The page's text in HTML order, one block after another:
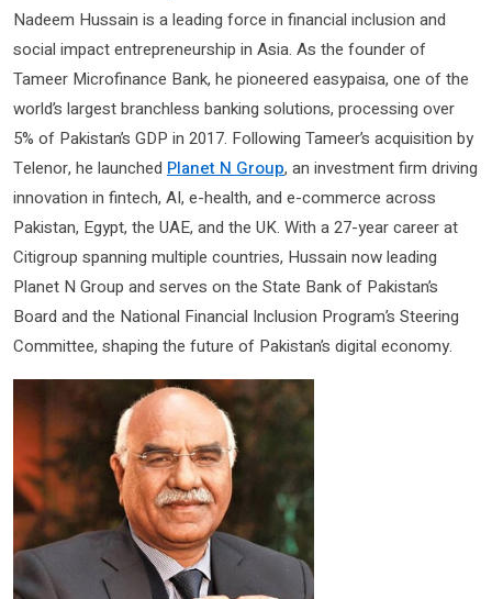
Nadeem Hussain is a leading force in financial inclusion and
social impact entrepreneurship in Asia. As the founder of
Tameer Microfinance Bank, he pioneered easypaisa, one of the
world’s largest branchless banking solutions, processing over
5% of Pakistan’s GDP in 2017. Following Tameer’s acquisition by
Telenor, he launched Planet N Group, an investment firm driving
innovation in fintech, AI, e-health, and e-commerce across
Pakistan, Egypt, the UAE, and the UK. With a 27-year career at
Citigroup spanning multiple countries, Hussain now leading
Planet N Group and serves on the State Bank of Pakistan’s
Board and the National Financial Inclusion Program’s Steering
Committee, shaping the future of Pakistan’s digital economy.